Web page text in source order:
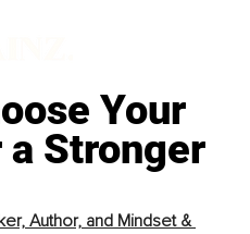
Your
Stronger
Author, and Mindset &